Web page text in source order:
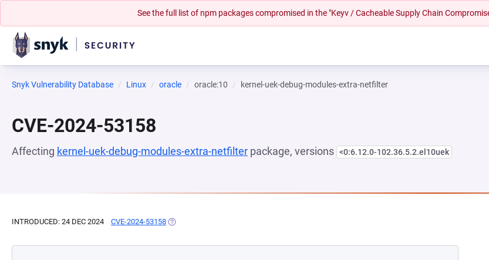
See the full list of npm packages compromised in the "Keyv / Cacheable Supply Chain
Snyk Vulnerability Database Linux oracle oracle:10 kernel-uek-debug-modules-extra-netfilter
CVE-2024-53158
Affecting kernel-uek-debug-modules-extra-netfilter package, versions <0:6.12.0-102.36.5.2.el10uek
INTRODUCED: 24 DEC 2024 CVE-2024-53158 (OPENS IN A NEW TAB)